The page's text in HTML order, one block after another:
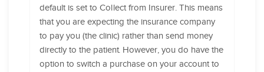
default is set to Collect from Insurer. This means
that you are expecting the insurance company
to pay you (the clinic) rather than send money
directly to the patient. However, you do have the
option to switch a purchase on your account to